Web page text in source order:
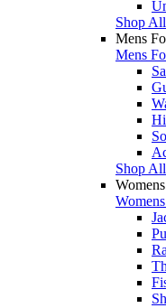
Shop
Mens
Mens
Shop